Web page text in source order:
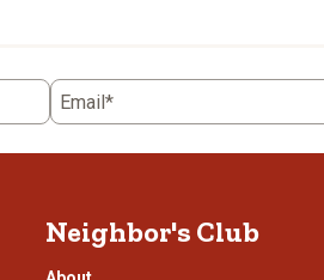
Email*
Neighbor's Club